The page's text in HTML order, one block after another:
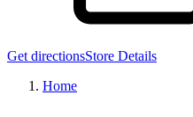
Get directionsStore Details
Home